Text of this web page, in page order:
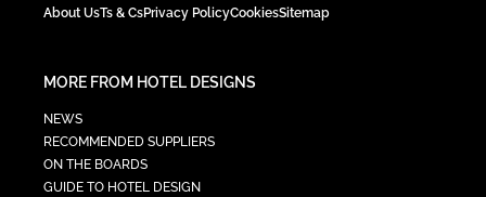
About UsTs & CsPrivacy PolicyCookiesSitemap
MORE FROM HOTEL DESIGNS
NEWS
RECOMMENDED SUPPLIERS
ON THE BOARDS
GUIDE TO HOTEL DESIGN